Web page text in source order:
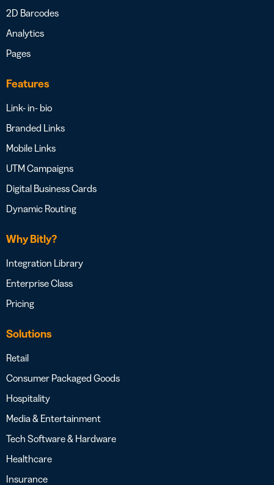
2D Barcodes
Analytics
Pages
Features
Link- in- bio
Branded Links
Mobile Links
UTM Campaigns
Digital Business Cards
Dynamic Routing
Why Bitly?
Integration Library
Enterprise Class
Pricing
Solutions
Retail
Consumer Packaged Goods
Hospitality
Media & Entertainment
Tech Software & Hardware
Healthcare
Insurance